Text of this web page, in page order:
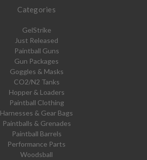
Categories
GelStrike
Just Released
Paintball Guns
Gun Packages
Goggles & Masks
CO2/N2 Tanks
Hopper & Loaders
Paintball Clothing
Harnesses & Gear Bags
Paintballs & Grenades
Paintball Barrels
Performance Parts
Woodsball